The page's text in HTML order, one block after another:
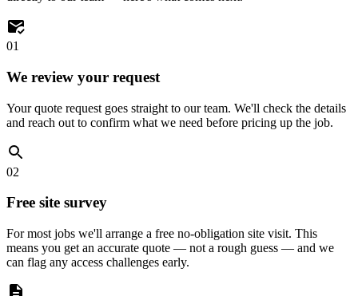
01
We review your request
Your quote request goes straight to our team. We'll check the details
and reach out to confirm what we need before pricing up the job.
02
Free site survey
For most jobs we'll arrange a free no-obligation site visit. This
means you get an accurate quote — not a rough guess — and we
can flag any access challenges early.